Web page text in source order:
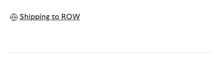
Shipping to ROW